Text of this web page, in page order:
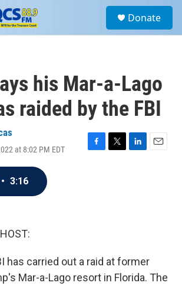
a
Donate
his Mar-a-Lago
raided by the FBI
at 8:02 PM EDT
F
T
L
E
• 3:16
has carried out a raid at former
Mar-a-Lago resort in Florida. The